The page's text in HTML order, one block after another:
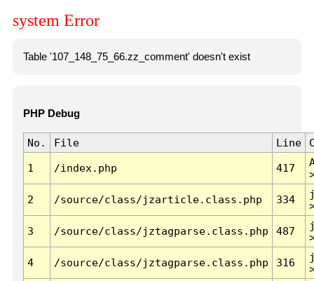
system Error
Table '107_148_75_66.zz_comment' doesn't exist
PHP Debug
No. File Line
1 /index.php 417
2 /source/class/jzarticle.class.php 334
3 /source/class/jztagparse.class.php 487
4 /source/class/jztagparse.class.php 316